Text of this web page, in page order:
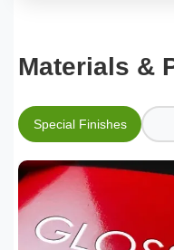
Materials &
Special Finishes